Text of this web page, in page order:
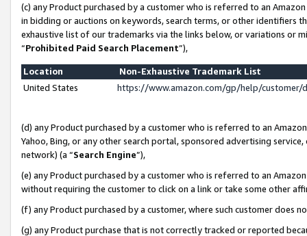
(c) any Product purchased by a customer who is referred to an
in bidding or auctions on keywords, search terms, or other identifiers
exhaustive list of our trademarks via the links below, or variations or
“Prohibited Paid Search Placement”),
Location
Non-Exhaustive Trademark List
United States
https://www.amazon.com/gp/help/
(d) any Product purchased by a customer who is referred to an
Yahoo, Bing, or any other search portal, sponsored advertising
network) (a “Search Engine”),
(e) any Product purchased by a customer who is referred to an
without requiring the customer to click on a link or take some other
(f) any Product purchased by a customer, where such customer does
(g) any Product purchase that is not correctly tracked or reported